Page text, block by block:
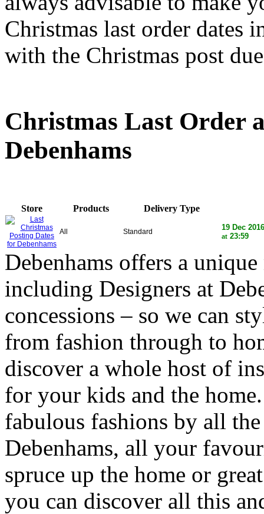
Christmas last order dates
with the Christmas post
Christmas Last Order
Debenhams
Store Products Delivery Type
All Standard 19 Dec 2016
at 23:59
Debenhams offers a
including Designers at
concessions – so we can
from fashion through to
discover a whole host of
for your kids and the
fabulous fashions by all
Debenhams, all your
spruce up the home or
you can discover all this